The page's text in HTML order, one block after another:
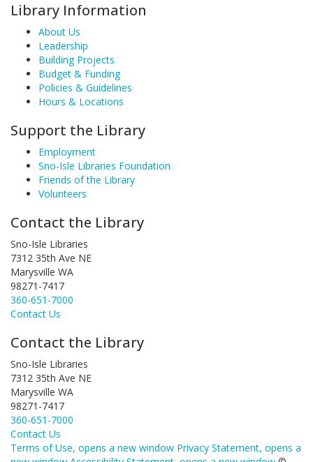
Library Information
About Us
Leadership
Building Projects
Budget & Funding
Policies & Guidelines
Hours & Locations
Support the Library
Employment
Sno-Isle Libraries Foundation
Friends of the Library
Volunteers
Contact the Library
Sno-Isle Libraries
7312 35th Ave NE
Marysville WA
98271-7417
360-651-7000
Contact Us
Contact the Library
Sno-Isle Libraries
7312 35th Ave NE
Marysville WA
98271-7417
360-651-7000
Contact Us
Terms of Use, opens a new window Privacy Statement, opens a